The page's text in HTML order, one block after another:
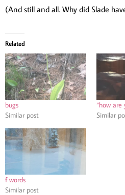
(And still and all. Why did Slade
Related
bugs
Similar post
“how are
Similar
f words
Similar post